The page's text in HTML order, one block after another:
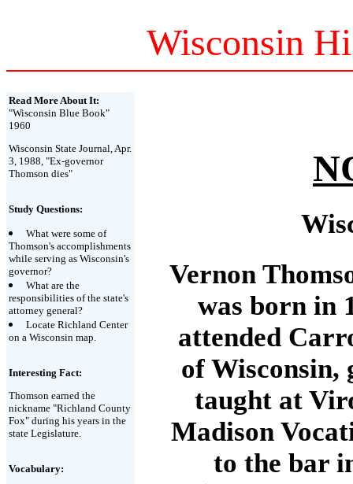
Wisconsin
Read More About It:
"Wisconsin Blue Book"
1960
Wisconsin State Journal, Apr.
3, 1988, "Ex-governor
Thomson dies"
Study Questions:
What were some of
Thomson's accomplishments
while serving as Wisconsin's
governor?
What are the
responsibilities of the state's
attorney general?
Locate Richland Center
on a Wisconsin map.
Interesting Fact:
Thomson earned the
nickname "Richland County
Fox" during his years in the
state Legislature.
Vocabulary:
Vernon
was born in
attended
of Wisconsin,
taught at
Madison
to the bar